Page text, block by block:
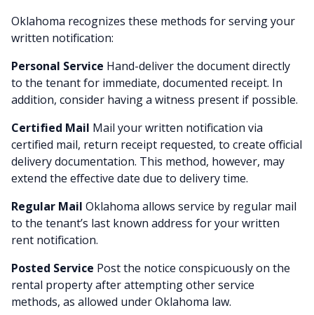
Oklahoma recognizes these methods for serving your
written notification:
Personal Service Hand-deliver the document directly
to the tenant for immediate, documented receipt. In
addition, consider having a witness present if possible.
Certified Mail Mail your written notification via
certified mail, return receipt requested, to create official
delivery documentation. This method, however, may
extend the effective date due to delivery time.
Regular Mail Oklahoma allows service by regular mail
to the tenant’s last known address for your written
rent notification.
Posted Service Post the notice conspicuously on the
rental property after attempting other service
methods, as allowed under Oklahoma law.